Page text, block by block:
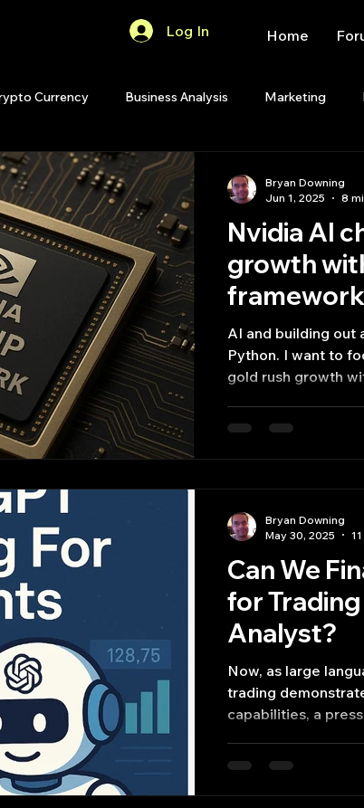
Log In Home
Currency Business Analysis Marketing
Quant Analytics Premium Membership
Quant Development R Start Up Quant
Strategy Planning
Nvidia AI
growth​
framework
AI and building out
Python. I want to focus
gold rush growth​
Bryan Downing
Jun 1, 2025
8
Can We
for
Analyst?
Now, as large
trading
capabilities, a
for trading?
Bryan Downing
May 30, 2025